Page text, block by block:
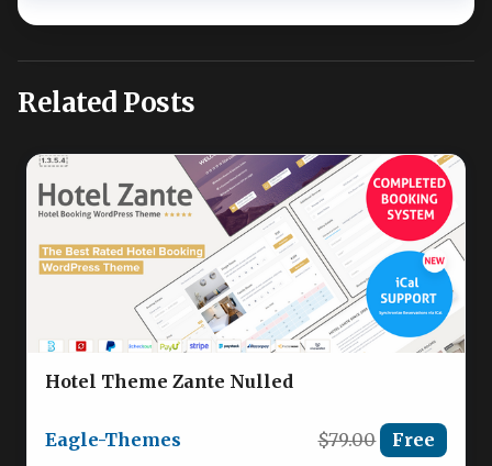
Related Posts
Hotel Theme Zante Nulled
Eagle-Themes $79.00 Free